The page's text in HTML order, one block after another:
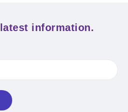
information.